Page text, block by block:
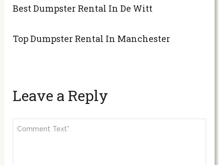
Best Dumpster Rental In De Witt
Top Dumpster Rental In Manchester
Leave a Reply